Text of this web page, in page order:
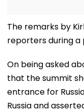
The remarks by
reporters during a
On being asked
that the summit
entrance for
Russia and